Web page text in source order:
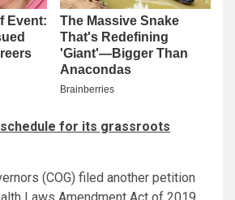
schedule for its grassroots
(COG) filed another petition